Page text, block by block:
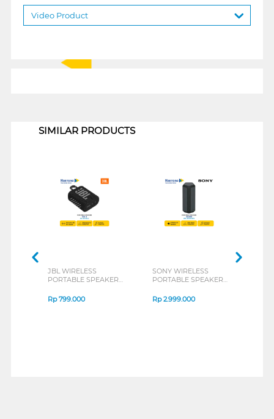
Video Product
SIMILAR PRODUCTS
JBL WIRELESS
PORTABLE SPEAKER
Rp799.000
SONY WIRELESS
PORTABLE SPEAKER
Rp2.999.000